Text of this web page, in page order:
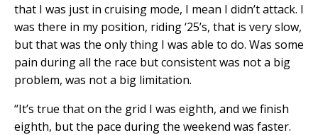
that I was just in cruising mode, I mean I didn’t attack. I
was there in my position, riding ‘25’s, that is very slow,
but that was the only thing I was able to do. Was some
pain during all the race but consistent was not a big
problem, was not a big limitation.
“It’s true that on the grid I was eighth, and we finish
eighth, but the pace during the weekend was faster.